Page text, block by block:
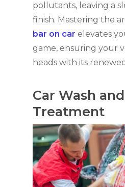
pollutants, leaving a
finish. Mastering the
bar on car elevates
game, ensuring your
heads with its
Car Wash
Treatment